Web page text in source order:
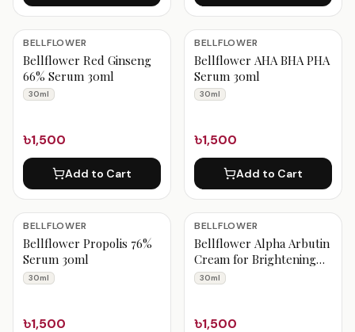
BELLFLOWER
Bellflower Red Ginseng
66% Serum 30ml
30ml
৳1,500
Add to Cart
BELLFLOWER
Bellflower AHA BHA PHA
Serum 30ml
30ml
৳1,500
Add to Cart
BELLFLOWER
Bellflower Propolis 76%
Serum 30ml
30ml
৳1,500
BELLFLOWER
Bellflower Alpha Arbutin
Cream for Brightening
30ml
30ml
৳1,500